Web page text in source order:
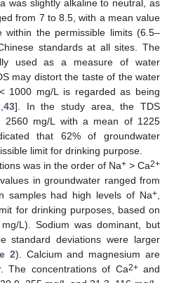
was slightly alkaline to neutral, as
from 7 to 8.5, with a mean value
the permissible limits (6.5–
standards at all sites. The
used as a measure of water
may distort the taste of the water
1000 mg/L is regarded as being
,43]. In the study area, the TDS
2560 mg/L with a mean of 1225
that 62% of groundwater
limit for drinking purpose.
was in the order of Na+> Ca2+
in groundwater ranged from
samples had high levels of Na+,
for drinking purposes, based on
L). Sodium was dominant, but
standard deviations were larger
2). Calcium and magnesium are
The concentrations of Ca2+and